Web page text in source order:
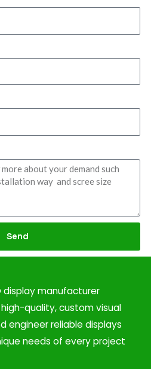
Send
display manufacturer
quality, custom visual
engineer reliable displays
needs of every project